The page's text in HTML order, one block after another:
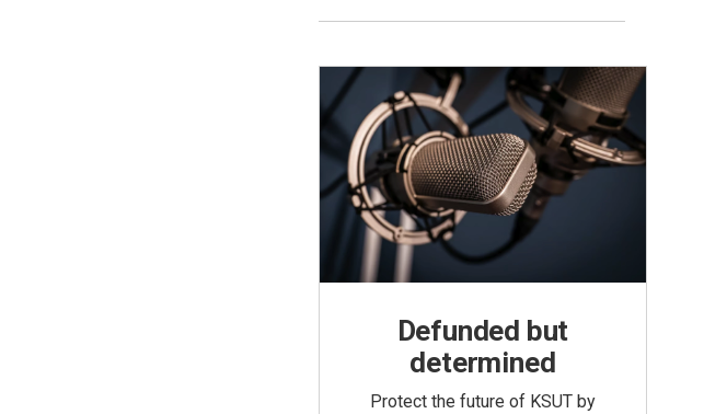
Defunded but
determined
Protect the future of KSUT by